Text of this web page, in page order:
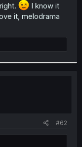
I know it
it, melodrama
#62